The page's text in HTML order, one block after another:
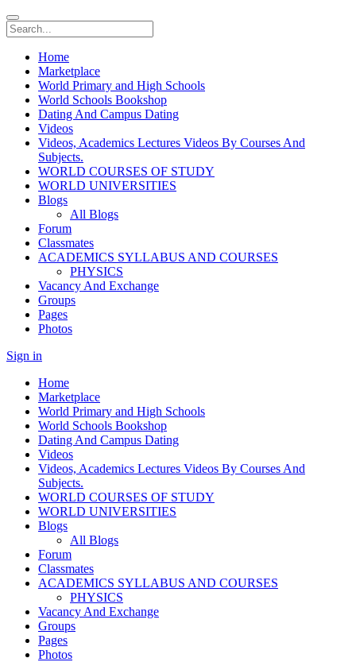
Home
Marketplace
World Primary and High Schools
World Schools Bookshop
Dating And Campus Dating
Videos
Videos, Academics Lectures Videos By Courses And
Subjects.
WORLD COURSES OF STUDY
WORLD UNIVERSITIES
Blogs
All Blogs
Forum
Classmates
ACADEMICS SYLLABUS AND COURSES
PHYSICS
Vacancy And Exchange
Groups
Pages
Photos
Sign in
Home
Marketplace
World Primary and High Schools
World Schools Bookshop
Dating And Campus Dating
Videos
Videos, Academics Lectures Videos By Courses And
Subjects.
WORLD COURSES OF STUDY
WORLD UNIVERSITIES
Blogs
All Blogs
Forum
Classmates
ACADEMICS SYLLABUS AND COURSES
PHYSICS
Vacancy And Exchange
Groups
Pages
Photos